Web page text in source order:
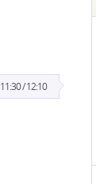
11:30 / 12:10